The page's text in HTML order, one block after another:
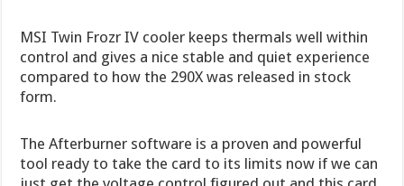
MSI Twin Frozr IV cooler keeps thermals well within
control and gives a nice stable and quiet experience
compared to how the 290X was released in stock
form.
The Afterburner software is a proven and powerful
tool ready to take the card to its limits now if we can